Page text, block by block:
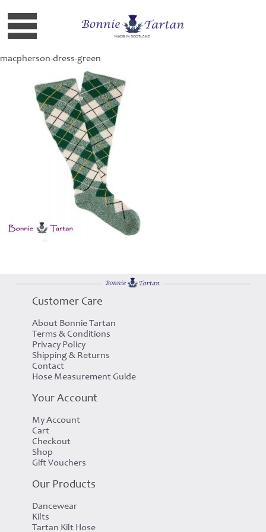
macpherson-dress-green
Customer Care
About Bonnie Tartan
Terms & Conditions
Privacy Policy
Shipping & Returns
Contact
Hose Measurement Guide
Your Account
My Account
Cart
Checkout
Shop
Gift Vouchers
Our Products
Dancewear
Kilts
Tartan Kilt Hose